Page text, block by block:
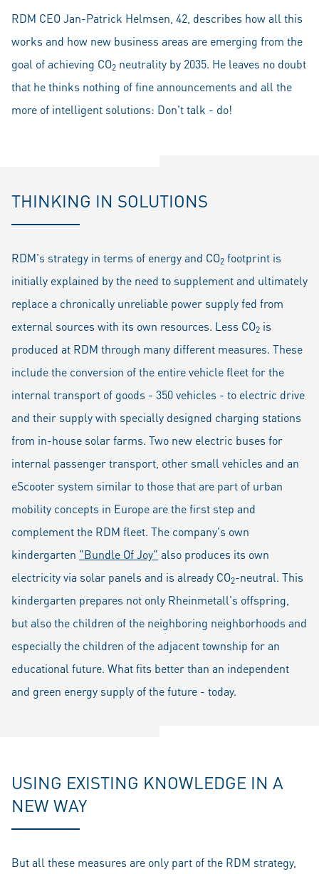
RDM CEO Jan-Patrick Helmsen, 42, describes how all this
works and how new business areas are emerging from the
goal of achieving CO2 neutrality by 2035. He leaves no doubt
that he thinks nothing of fine announcements and all the
more of intelligent solutions: Don't talk - do!
THINKING IN SOLUTIONS
RDM's strategy in terms of energy and CO2 footprint is
initially explained by the need to supplement and ultimately
replace a chronically unreliable power supply fed from
external sources with its own resources. Less CO2 is
produced at RDM through many different measures. These
include the conversion of the entire vehicle fleet for the
internal transport of goods - 350 vehicles - to electric drive
and their supply with specially designed charging stations
from in-house solar farms. Two new electric buses for
internal passenger transport, other small vehicles and an
eScooter system similar to those that are part of urban
mobility concepts in Europe are the first step and
complement the RDM fleet. The company's own
kindergarten "Bundle Of Joy" also produces its own
electricity via solar panels and is already CO2-neutral. This
kindergarten prepares not only Rheinmetall's offspring,
but also the children of the neighboring neighborhoods and
especially the children of the adjacent township for an
educational future. What fits better than an independent
and green energy supply of the future - today.
USING EXISTING KNOWLEDGE IN A
NEW WAY
But all these measures are only part of the RDM strategy,